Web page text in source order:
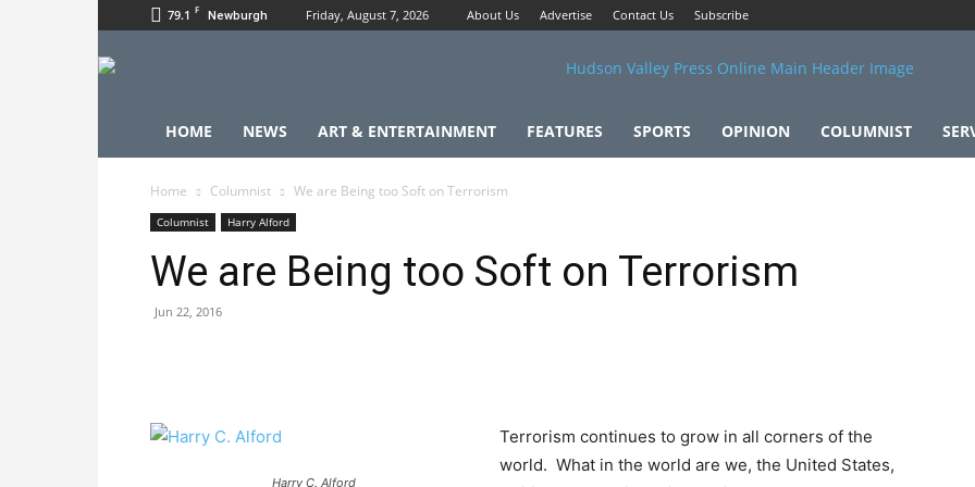
79.1 F Newburgh Friday, August 7, 2026 About Us Advertise Contact Us Subscribe
HOME NEWS ART & ENTERTAINMENT FEATURES SPORTS OPINION COLUMNIST
Home Columnist We are Being too Soft on Terrorism
Columnist Harry Alford
We are Being too Soft on Terrorism
Jun 22, 2016
Harry C. Alford
Terrorism continues to grow in all corners of the
world. What in the world are we, the United States,